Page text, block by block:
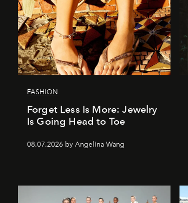
FASHION
Forget Less Is More: Jewelry
Is Going Head to Toe
08.07.2026 by Angelina Wang